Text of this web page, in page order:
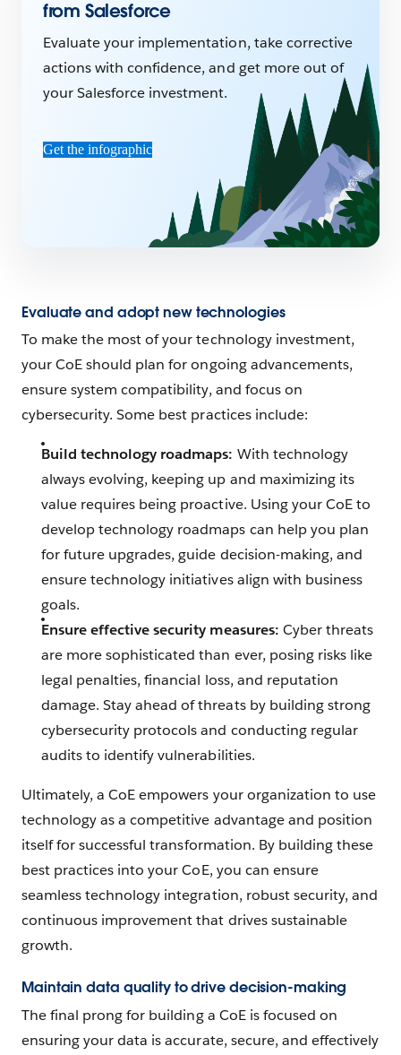
from Salesforce
Evaluate your implementation, take corrective
actions with confidence, and get more out of
your Salesforce investment.
Get the infographic
Evaluate and adopt new technologies
To make the most of your technology investment,
your CoE should plan for ongoing advancements,
ensure system compatibility, and focus on
cybersecurity. Some best practices include:
Build technology roadmaps: With technology
always evolving, keeping up and maximizing its
value requires being proactive. Using your CoE to
develop technology roadmaps can help you plan
for future upgrades, guide decision-making, and
ensure technology initiatives align with business
goals.
Ensure effective security measures: Cyber threats
are more sophisticated than ever, posing risks like
legal penalties, financial loss, and reputation
damage. Stay ahead of threats by building strong
cybersecurity protocols and conducting regular
audits to identify vulnerabilities.
Ultimately, a CoE empowers your organization to use
technology as a competitive advantage and position
itself for successful transformation. By building these
best practices into your CoE, you can ensure
seamless technology integration, robust security, and
continuous improvement that drives sustainable
growth.
Maintain data quality to drive decision-making
The final prong for building a CoE is focused on
ensuring your data is accurate, secure, and effectively